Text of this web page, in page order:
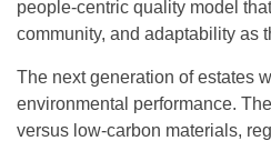
people-centric quality model
community, and adaptability as
The next generation of estates
environmental performance.
versus low-carbon materials,